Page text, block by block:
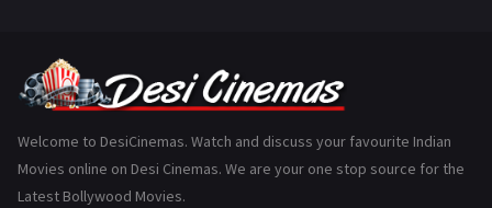
Romance
Science Fiction
Tamil 3
Welcome to DesiCinemas. Watch and discuss your favourite Indian
Movies online on Desi Cinemas. We are your one stop source for the
Latest Bollywood Movies.